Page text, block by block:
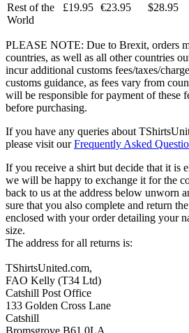
Rest of the
World
£19.95 €23.95 $28.95
PLEASE NOTE: Due to Brexit, orders
countries, as well as all other countries
incur additional customs fees/taxes/
customs guidance, as fees vary from
will be responsible for payment of these
before purchasing.
If you have any queries about
please visit ourFrequently Asked
If you receive a shirt but decide that it is
we will be happy to exchange it for the
back to us at the address below unworn
sure that you also complete and return
enclosed with your order detailing your
size.
The address for all returns is:
TShirtsUnited.com,
FAO Kelly (T34 Ltd)
Catshill Post Office
133 Golden Cross Lane
Catshill
Bromsgrove B61 0LA